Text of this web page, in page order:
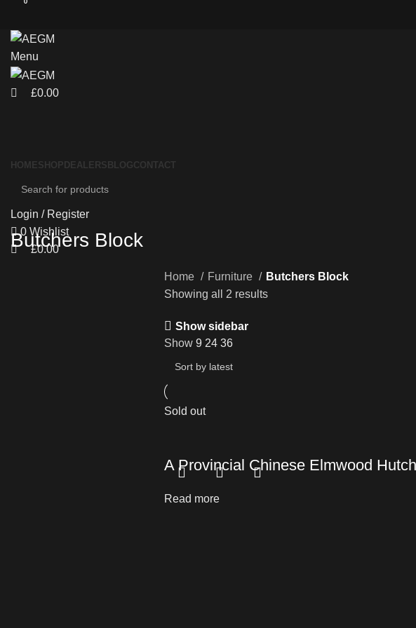
Menu
0
£0.00
HOMESHOP DEALERS BLOGCONTACT
Login / Register
0 Wishlist
0
£0.00
Butchers Block
Home Furniture
Butchers Block
Showing all 2 results
Show sidebar
Show 9 24 36
Sold out
A Provincial Chinese Elmwood
Read more